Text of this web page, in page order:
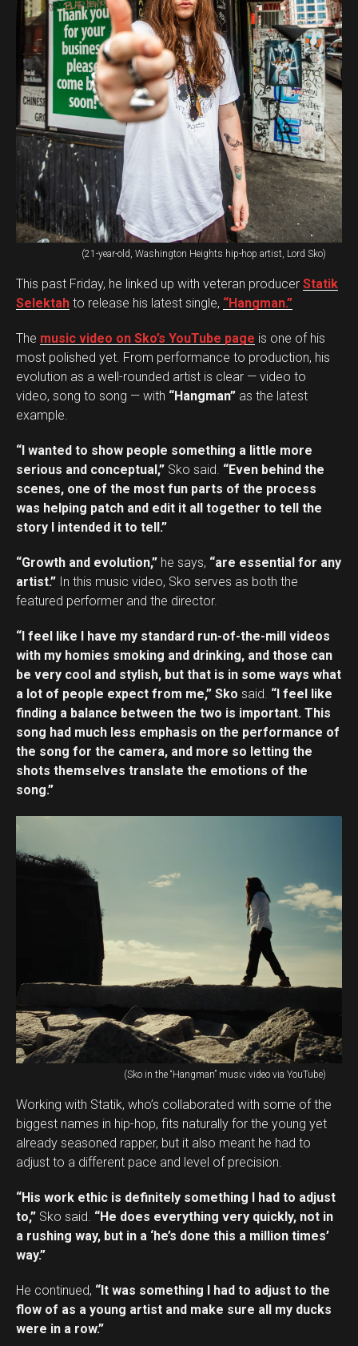
(21-year-old, Washington Heights hip-hop artist, Lord Sko)
This past Friday, he linked up with veteran producer Statik
Selektah to release his latest single, “Hangman.”
The music video on Sko’s YouTube page is one of his
most polished yet. From performance to production, his
evolution as a well-rounded artist is clear — video to
video, song to song — with “Hangman” as the latest
example.
“I wanted to show people something a little more
serious and conceptual,” Sko said. “Even behind the
scenes, one of the most fun parts of the process
was helping patch and edit it all together to tell the
story I intended it to tell.”
“Growth and evolution,” he says, “are essential for any
artist.” In this music video, Sko serves as both the
featured performer and the director.
“I feel like I have my standard run-of-the-mill videos
with my homies smoking and drinking, and those can
be very cool and stylish, but that is in some ways what
a lot of people expect from me,” Sko said. “I feel like
finding a balance between the two is important. This
song had much less emphasis on the performance of
the song for the camera, and more so letting the
shots themselves translate the emotions of the
song.”
(Sko in the “Hangman” music video via YouTube)
Working with Statik, who’s collaborated with some of the
biggest names in hip-hop, fits naturally for the young yet
already seasoned rapper, but it also meant he had to
adjust to a different pace and level of precision.
“His work ethic is definitely something I had to adjust
to,” Sko said. “He does everything very quickly, not in
a rushing way, but in a ‘he’s done this a million times’
way.”
He continued, “It was something I had to adjust to the
flow of as a young artist and make sure all my ducks
were in a row.”